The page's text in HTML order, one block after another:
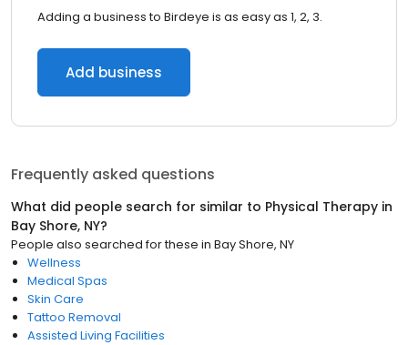
Adding a business to Birdeye is as easy as 1, 2, 3.
Add business
Frequently asked questions
What did people search for similar to Physical Therapy in
Bay Shore, NY?
People also searched for these in Bay Shore, NY
Wellness
Medical Spas
Skin Care
Tattoo Removal
Assisted Living Facilities